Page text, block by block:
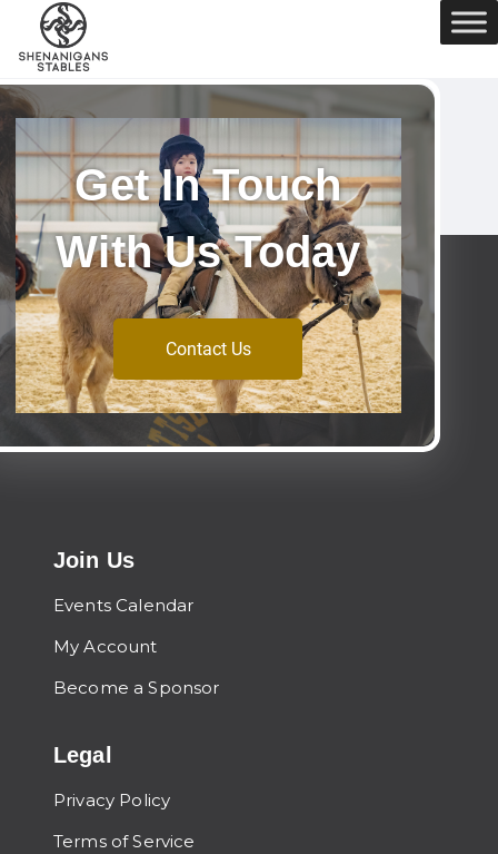
Get In Touch
With Us Today
Contact Us
Join Us
Events Calendar
My Account
Become a Sponsor
Legal
Privacy Policy
Terms of Service